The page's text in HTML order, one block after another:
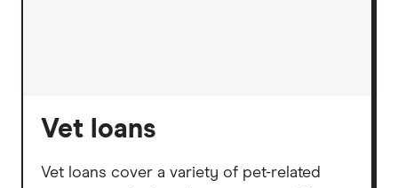
Vet loans
Vet loans cover a variety of pet-related